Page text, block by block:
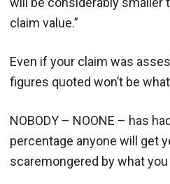
claim value.”
Even if your claim was
figures quoted won’t be
NOBODY – NOONE – has
percentage anyone will get
scaremongered by what